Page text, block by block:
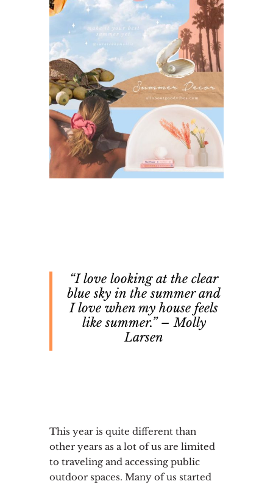
“I love looking at the clear
blue sky in the summer and
I love when my house feels
like summer.” – Molly
Larsen
This year is quite different than
other years as a lot of us are limited
to traveling and accessing public
outdoor spaces. Many of us started